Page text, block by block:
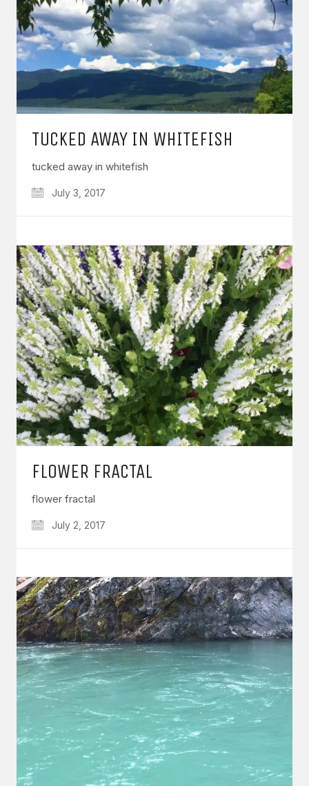
TUCKED AWAY IN WHITEFISH
tucked away in whitefish
July 3, 2017
FLOWER FRACTAL
flower fractal
July 2, 2017